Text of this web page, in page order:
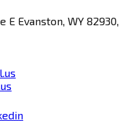
Evanston, WY 82930,